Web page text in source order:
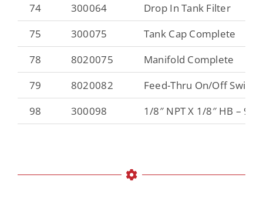
74
300064
Drop In Tank Filter
75
300075
Tank Cap Complete
78
8020075
Manifold Complete
79
8020082
Feed-Thru On/Off Switch
98
300098 1/8″ NPT X 1/8″ HB – 90